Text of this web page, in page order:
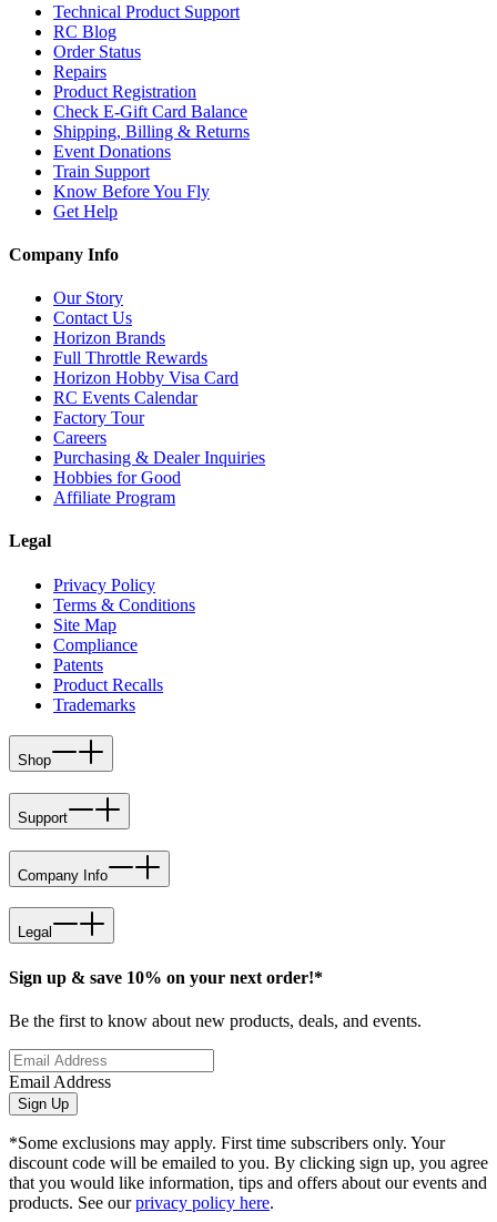
Technical Product Support
RC Blog
Order Status
Repairs
Product Registration
Check E-Gift Card Balance
Shipping, Billing & Returns
Event Donations
Train Support
Know Before You Fly
Get Help
Company Info
Our Story
Contact Us
Horizon Brands
Full Throttle Rewards
Horizon Hobby Visa Card
RC Events Calendar
Factory Tour
Careers
Purchasing & Dealer Inquiries
Hobbies for Good
Affiliate Program
Legal
Privacy Policy
Terms & Conditions
Site Map
Compliance
Patents
Product Recalls
Trademarks
Shop
Support
Company Info
Legal
Sign up & save 10% on your next order!*
Be the first to know about new products, deals, and events.
Email Address
Sign Up
*Some exclusions may apply. First time subscribers only. Your
discount code will be emailed to you. By clicking sign up, you agree
that you would like information, tips and offers about our events and
products. See ourprivacy policy here.